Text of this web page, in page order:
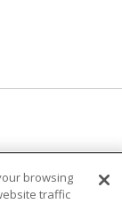
browsing
traffic